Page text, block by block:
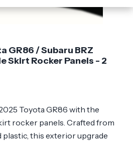
GR86 / Subaru BRZ
Skirt Rocker Panels - 2
Toyota GR86 with the
rocker panels. Crafted from
this exterior upgrade